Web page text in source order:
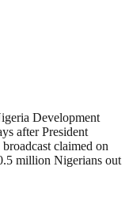
Development
after President
claimed on
million Nigerians out